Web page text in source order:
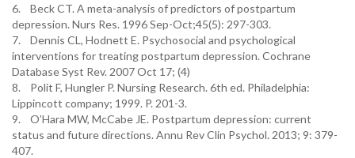
6. Beck CT. A meta-analysis of predictors of postpartum
depression. Nurs Res. 1996 Sep-Oct;45(5): 297-303.
7. Dennis CL, Hodnett E. Psychosocial and psychological
interventions for treating postpartum depression. Cochrane
Database Syst Rev. 2007 Oct 17; (4)
8. Polit F, Hungler P. Nursing Research. 6th ed. Philadelphia:
Lippincott company; 1999. P. 201-3.
9. O’Hara MW, McCabe JE. Postpartum depression: current
status and future directions. Annu Rev Clin Psychol. 2013; 9: 379-
407.